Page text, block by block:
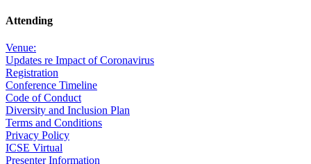
Attending
Venue:
Updates re Impact of Coronavirus
Registration
Conference Timeline
Code of Conduct
Diversity and Inclusion Plan
Terms and Conditions
Privacy Policy
ICSE Virtual
Presenter Information